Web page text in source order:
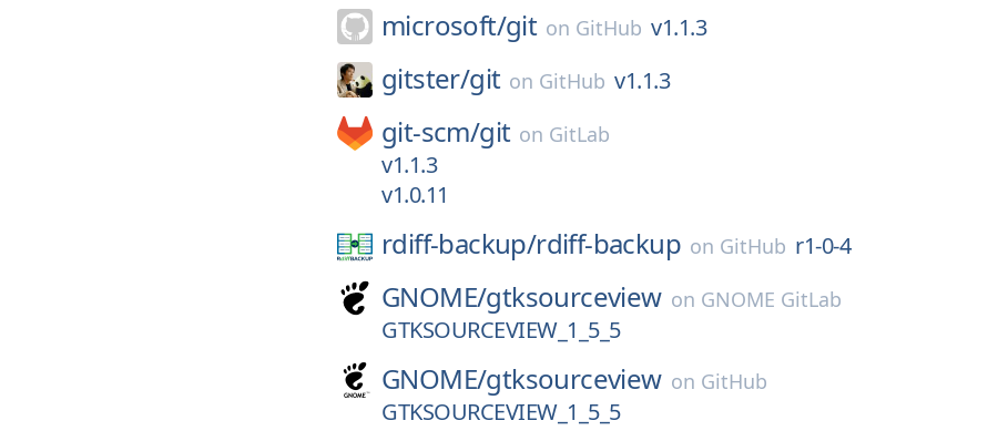
microsoft/git on GitHub v1.1.3
gitster/git on GitHub v1.1.3
git-scm/git on GitLab
v1.1.3
v1.0.11
rdiff-backup/rdiff-backup on GitHub r1-0-4
GNOME/gtksourceview on GNOME GitLab
GTKSOURCEVIEW_1_5_5
GNOME/gtksourceview on GitHub
GTKSOURCEVIEW_1_5_5